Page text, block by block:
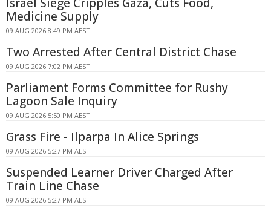
Medicine Supply
09 AUG 2026 8:49 PM AEST
Two Arrested After Central District Chase
09 AUG 2026 7:02 PM AEST
Parliament Forms Committee for Rushy
Lagoon Sale Inquiry
09 AUG 2026 5:50 PM AEST
Grass Fire - Ilparpa In Alice Springs
09 AUG 2026 5:27 PM AEST
Suspended Learner Driver Charged After
Train Line Chase
09 AUG 2026 5:27 PM AEST